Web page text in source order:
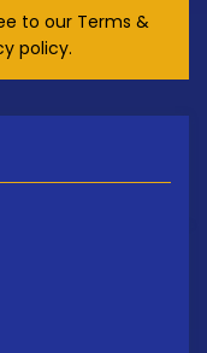
to our Terms &
policy.